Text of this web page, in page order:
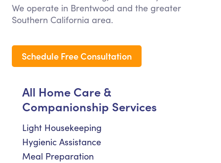
We operate in Brentwood and the greater
Southern California area.
Schedule Free Consultation
All Home Care &
Companionship Services
Light Housekeeping
Hygienic Assistance
Meal Preparation